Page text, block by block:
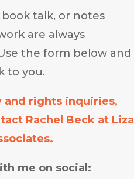
book talk, or notes
are always
the form below and
to you.
and rights inquiries,
Rachel Beck at Liza
me on social: